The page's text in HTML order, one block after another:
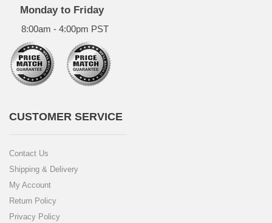
Monday to Friday
8:00am - 4:00pm PST
CUSTOMER SERVICE
Contact Us
Shipping & Delivery
My Account
Return Policy
Privacy Policy